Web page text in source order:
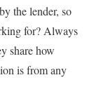
the lender, so
for? Always
share how
is from any